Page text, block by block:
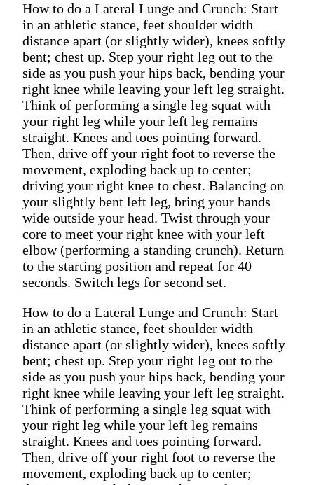
How to do a Lateral Lunge and Crunch: Start
in an athletic stance, feet shoulder width
distance apart (or slightly wider), knees softly
bent; chest up. Step your right leg out to the
side as you push your hips back, bending your
right knee while leaving your left leg straight.
Think of performing a single leg squat with
your right leg while your left leg remains
straight. Knees and toes pointing forward.
Then, drive off your right foot to reverse the
movement, exploding back up to center;
driving your right knee to chest. Balancing on
your slightly bent left leg, bring your hands
wide outside your head. Twist through your
core to meet your right knee with your left
elbow (performing a standing crunch). Return
to the starting position and repeat for 40
seconds. Switch legs for second set.
How to do a Lateral Lunge and Crunch: Start
in an athletic stance, feet shoulder width
distance apart (or slightly wider), knees softly
bent; chest up. Step your right leg out to the
side as you push your hips back, bending your
right knee while leaving your left leg straight.
Think of performing a single leg squat with
your right leg while your left leg remains
straight. Knees and toes pointing forward.
Then, drive off your right foot to reverse the
movement, exploding back up to center;